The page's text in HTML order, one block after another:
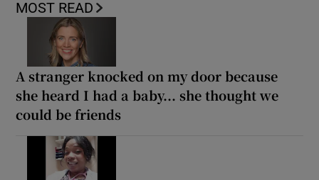
MOST READ
A stranger knocked on my door because
she heard I had a baby... she thought we
could be friends